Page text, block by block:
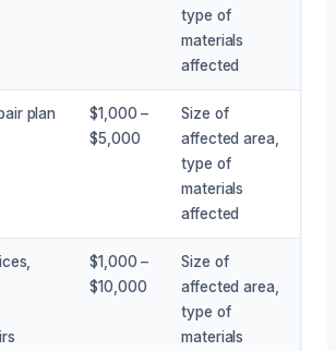
type of
materials
affected
plan
$1,000 –
$5,000
Size of
affected area,
type of
materials
affected
$1,000 –
$10,000
Size of
affected area,
type of
materials